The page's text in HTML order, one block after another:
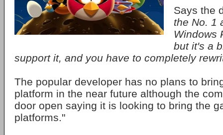
Says the
the No. 1
Windows
but it's a
support it, and you have to completely
The popular developer has no plans to
platform in the near future although the
door open saying it is looking to bring the
platforms."